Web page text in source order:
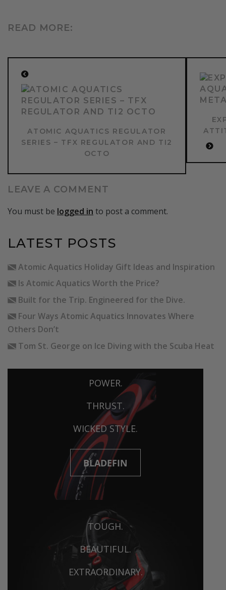
READ MORE:
CONTINUE
READING
PREVIOUS
POST:
ATOMIC AQUATICS REGULATOR
SERIES – TFX REGULATOR AND TI2
OCTO
NEXT
LEAVE A COMMENT
You must be logged in to post a comment.
LATEST POSTS
Atomic Aquatics Holiday Gift Ideas and Inspiration
Is Atomic Aquatics Worth the Price?
Built for the Trip. Engineered for the Dive.
Four Ways Atomic Aquatics Innovates Where
Others Don’t
Tom St. George on Ice Diving with the Scuba Heat
POWER.
THRUST.
WICKED STYLE.
BLADEFIN
TOUGH.
BEAUTIFUL.
EXTRAORDINARY.